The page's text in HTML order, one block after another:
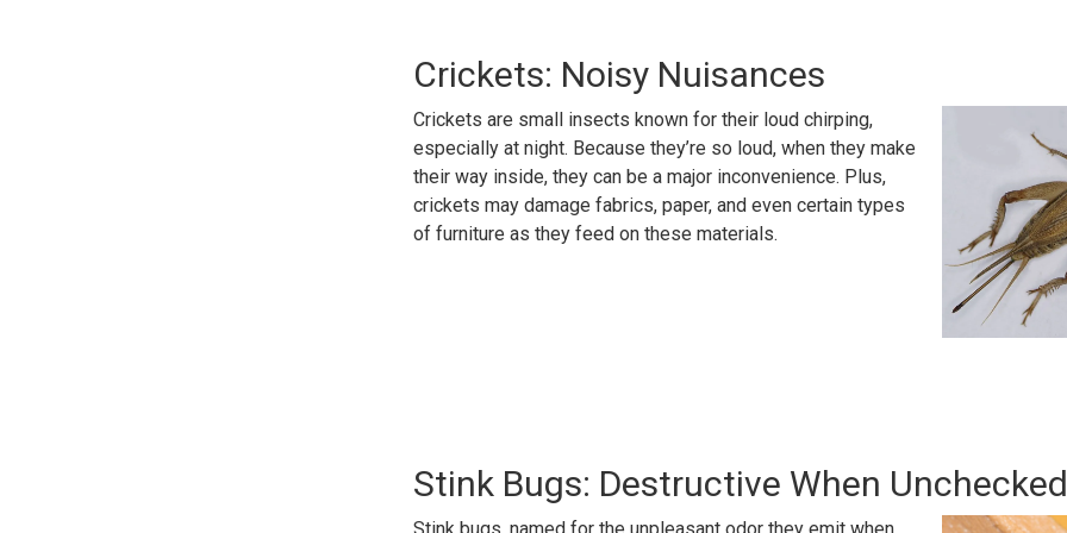
Crickets: Noisy Nuisances
Crickets are small insects known for their loud chirping,
especially at night. Because they’re so loud, when they make
their way inside, they can be a major inconvenience. Plus,
crickets may damage fabrics, paper, and even certain types
of furniture as they feed on these materials.
Stink Bugs: Destructive When Unchecked